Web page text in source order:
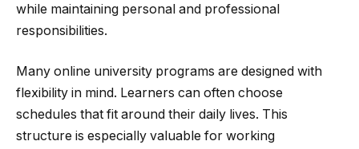
while maintaining personal and professional
responsibilities.
Many online university programs are designed with
flexibility in mind. Learners can often choose
schedules that fit around their daily lives. This
structure is especially valuable for working